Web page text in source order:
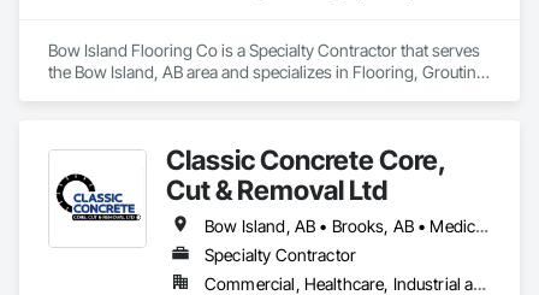
Bow Island Flooring Co is a Specialty Contractor that serves
the Bow Island, AB area and specializes in Flooring, Grouting,
Classic Concrete Core,
Cut & Removal Ltd
Bow Island, AB • Brooks, AB • Medicine Hat, AB • Oyen, AB • Taber, AB
Specialty Contractor
Commercial, Healthcare, Industrial and Energy, Infrastructure, Institutional, Residential